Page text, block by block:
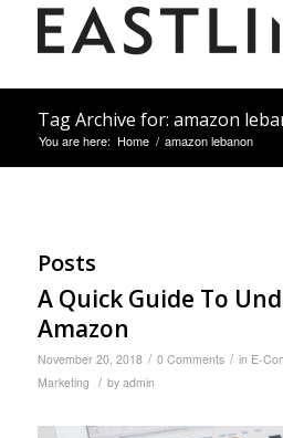
Tag Archive for: amazon
You are here: Home / amazon lebanon
Posts
A Quick Guide To
Amazon
November 20, 2018 / 0 Comments / in E-
Marketing / by admin